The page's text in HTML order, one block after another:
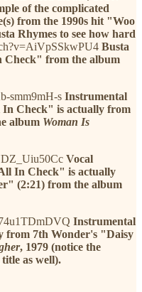
of the complicated
from the 1990s hit "Woo
Rhymes to see how hard
Busta
Check" from the album
smm9mH-s Instrumental
Check" is actually from
album Woman Is
Vocal
In Check" is actually
(2:21) from the album
Instrumental
from 7th Wonder's "Daisy
, 1979 (notice the
as well).